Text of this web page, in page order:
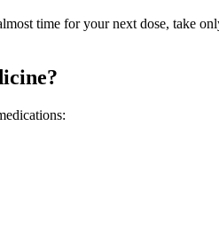
time for your next dose, take